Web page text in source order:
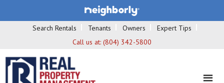
Search Rentals Tenants Owners
Expert Tips
Call us at: (804) 342-5800